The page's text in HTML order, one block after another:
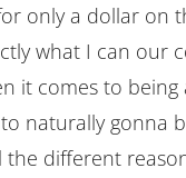
only a dollar on
what I can our
it comes to being
naturally gonna
the different